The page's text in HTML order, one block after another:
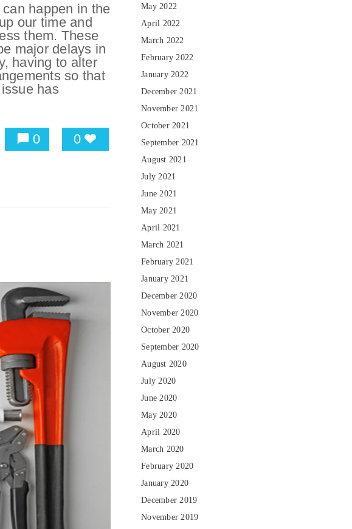
happen in the
our time and
them. These
major delays in
having to alter
so that
has
0 0
May 2022
April 2022
March 2022
February 2022
January 2022
December 2021
November 2021
October 2021
September 2021
August 2021
July 2021
June 2021
May 2021
April 2021
March 2021
February 2021
January 2021
December 2020
November 2020
October 2020
September 2020
August 2020
July 2020
June 2020
May 2020
April 2020
March 2020
February 2020
January 2020
December 2019
November 2019